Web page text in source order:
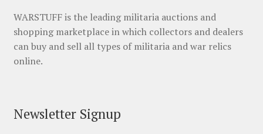
WARSTUFF is the leading militaria auctions and
shopping marketplace in which collectors and dealers
can buy and sell all types of militaria and war relics
online.
Newsletter Signup